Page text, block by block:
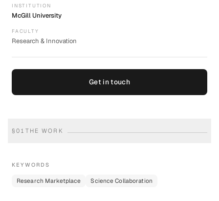
INSTITUTION
McGill University
FACULTY
Research & Innovation
Get in touch
§01 THE WORK
KEYWORDS
Research Marketplace Science Collaboration